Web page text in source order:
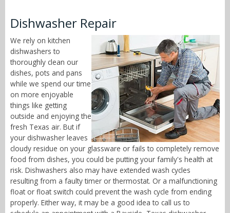
Dishwasher Repair
We rely on kitchen
dishwashers to
thoroughly clean our
dishes, pots and pans
while we spend our time
on more enjoyable
things like getting
outside and enjoying the
fresh Texas air. But if
your dishwasher leaves
cloudy residue on your glassware or fails to completely remove
food from dishes, you could be putting your family's health at
risk. Dishwashers also may have extended wash cycles
resulting from a faulty timer or thermostat. Or a malfunctioning
float or float switch could prevent the wash cycle from ending
properly. Either way, it may be a good idea to call us to